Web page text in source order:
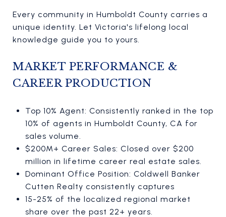
Every community in Humboldt County carries a
unique identity. Let Victoria's lifelong local
knowledge guide you to yours.
MARKET PERFORMANCE &
CAREER PRODUCTION
Top 10% Agent: Consistently ranked in the top
10% of agents in Humboldt County, CA for
sales volume.
$200M+ Career Sales: Closed over $200
million in lifetime career real estate sales.
Dominant Office Position: Coldwell Banker
Cutten Realty consistently captures
15-25% of the localized regional market
share over the past 22+ years.